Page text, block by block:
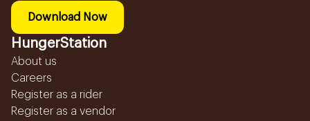
Download Now
HungerStation
About us
Careers
Register as a rider
Register as a vendor